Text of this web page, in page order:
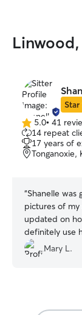
5.0
out
of
5
5.0• 41
14 repeat
17 years of
Tonganoxie,
“Shanelle was great!
pictures of
updated on
definitely use
town.”
Mary L.